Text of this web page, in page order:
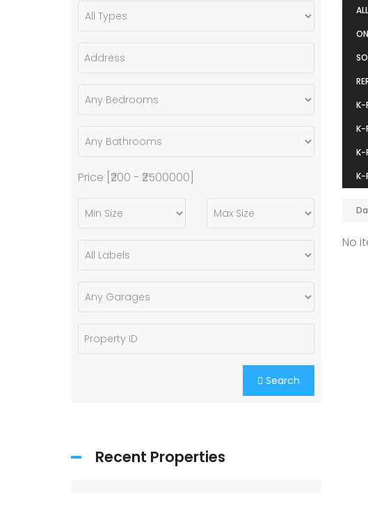
ALL
K-
K-
K-
K-
No
Price [ ₹200 - ₹2500000
Search
Recent Properties